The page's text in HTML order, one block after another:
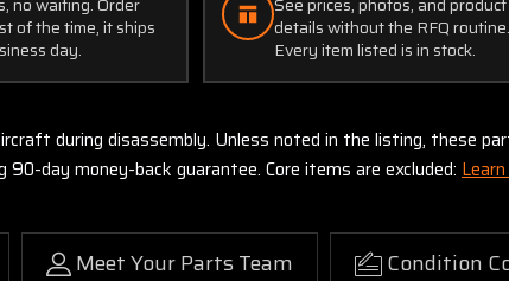
of the time, it ships
day.
details without the RFQ routine.
Every item listed is in stock.
during disassembly. Unless noted in the listing, these
day money-back guarantee. Core items are excluded:
Meet Your Parts Team Condition